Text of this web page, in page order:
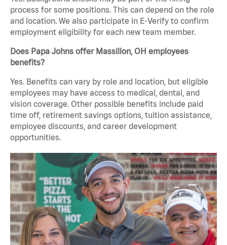
process for some positions. This can depend on the role
and location. We also participate in E-Verify to confirm
employment eligibility for each new team member.
Does Papa Johns offer Massillon, OH employees
benefits?
Yes. Benefits can vary by role and location, but eligible
employees may have access to medical, dental, and
vision coverage. Other possible benefits include paid
time off, retirement savings options, tuition assistance,
employee discounts, and career development
opportunities.